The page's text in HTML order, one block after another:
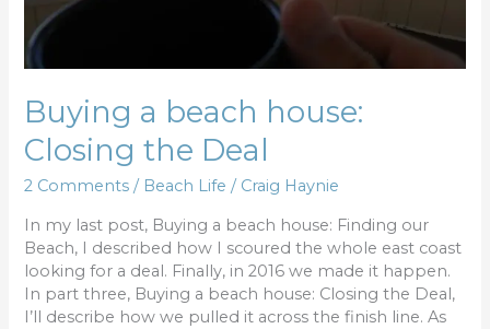
Buying a beach house:
Closing the Deal
2 Comments / Beach Life / Craig Haynie
In my last post, Buying a beach house: Finding our
Beach, I described how I scoured the whole east coast
looking for a deal. Finally, in 2016 we made it happen.
In part three, Buying a beach house: Closing the Deal,
I’ll describe how we pulled it across the finish line. As